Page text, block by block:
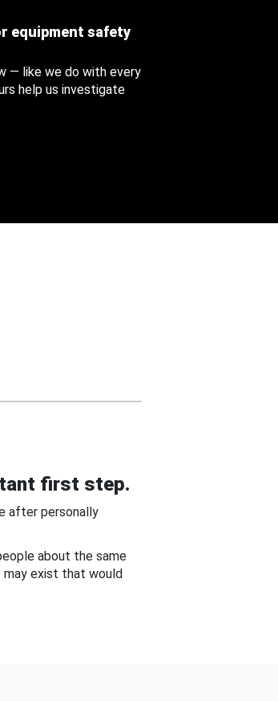
equipment safety
— like we do with every
help us investigate
first step.
after personally
about the same
exist that would